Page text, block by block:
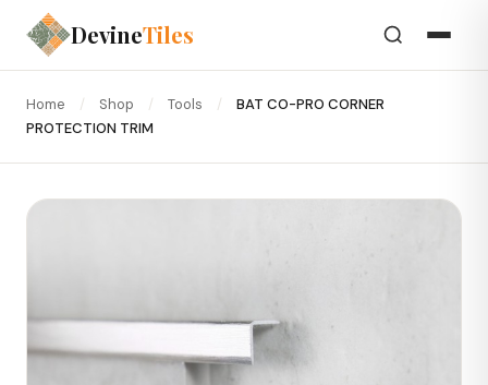
DevineTiles
Home / Shop / Tools /
BAT CO-PRO CORNER
PROTECTION TRIM